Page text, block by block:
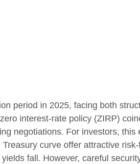
period in 2025, facing both
interest-rate policy (ZIRP)
negotiations. For investors,
curve offer attractive
fall. However, careful